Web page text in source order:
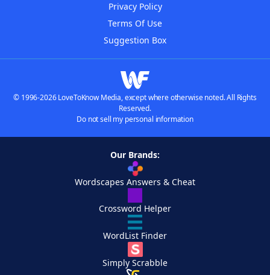
Privacy Policy
Terms Of Use
Suggestion Box
© 1996-2026 LoveToKnow Media, except where otherwise noted. All Rights
Reserved.
Do not sell my personal information
Our Brands:
Wordscapes Answers & Cheat
Crossword Helper
WordList Finder
Simply Scrabble